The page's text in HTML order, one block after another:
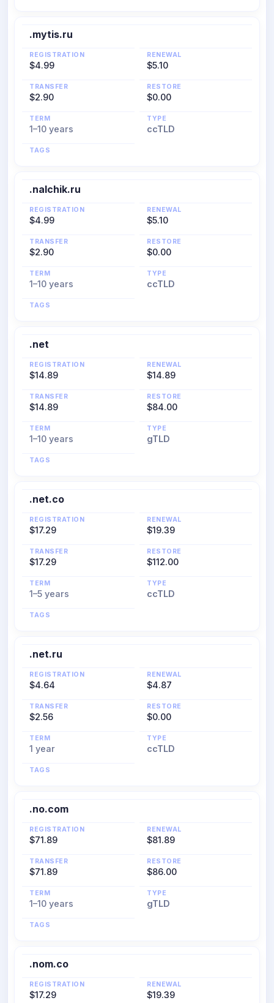
.mytis.ru
REGISTRATION
$4.99
RENEWAL
$5.10
TRANSFER
$2.90
RESTORE
$0.00
TERM
1–10 years
TYPE
ccTLD
TAGS
.nalchik.ru
REGISTRATION
$4.99
RENEWAL
$5.10
TRANSFER
$2.90
RESTORE
$0.00
TERM
1–10 years
TYPE
ccTLD
TAGS
.net
REGISTRATION
$14.89
RENEWAL
$14.89
TRANSFER
$14.89
RESTORE
$84.00
TERM
1–10 years
TYPE
gTLD
TAGS
.net.co
REGISTRATION
$17.29
RENEWAL
$19.39
TRANSFER
$17.29
RESTORE
$112.00
TERM
1–5 years
TYPE
ccTLD
TAGS
.net.ru
REGISTRATION
$4.64
RENEWAL
$4.87
TRANSFER
$2.56
RESTORE
$0.00
TERM
1 year
TYPE
ccTLD
TAGS
.no.com
REGISTRATION
$71.89
RENEWAL
$81.89
TRANSFER
$71.89
RESTORE
$86.00
TERM
1–10 years
TYPE
gTLD
TAGS
.nom.co
REGISTRATION
$17.29
RENEWAL
$19.39